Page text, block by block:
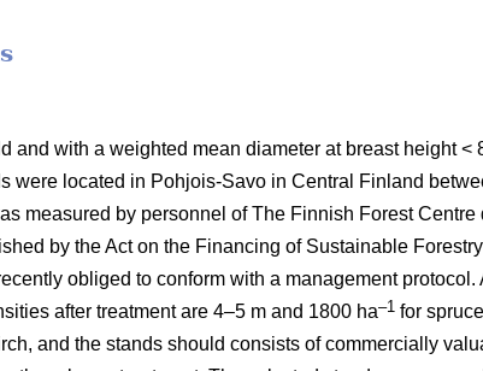
and with a weighted mean diameter at breast height <
were located in Pohjois-Savo in Central Finland
measured by personnel of The Finnish Forest
by the Act on the Financing of Sustainable
obliged to conform with a management protocol.
after treatment are 4–5 m and 1800 ha–1 for
and the stands should consists of commercially